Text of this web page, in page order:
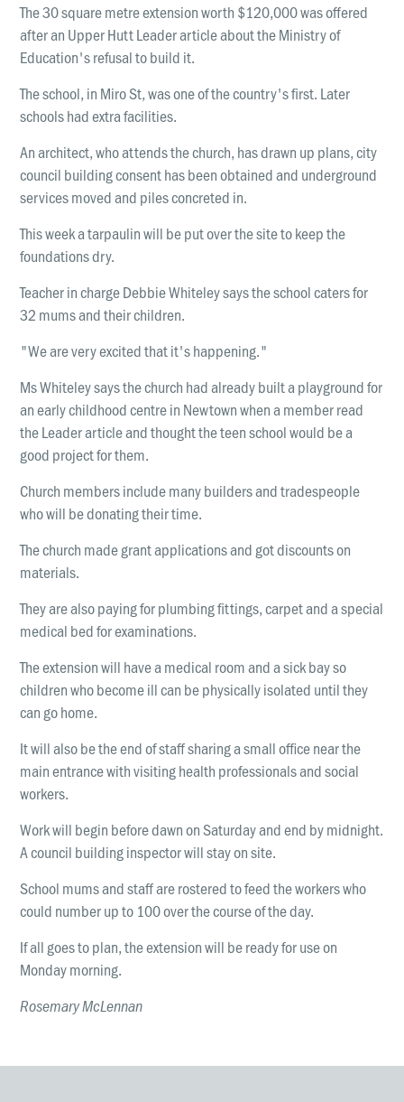
LOCATIONS
Christchurch
Dunedin
Kapiti
Masterton
Palmerston North
Selwyn
Wellington
Whangarei
The 30 square metre extension worth $120,000 was offered
after an Upper Hutt Leader article about the Ministry of
Education's refusal to build it.
The school, in Miro St, was one of the country's first. Later
schools had extra facilities.
An architect, who attends the church, has drawn up plans, city
council building consent has been obtained and underground
services moved and piles concreted in.
This week a tarpaulin will be put over the site to keep the
foundations dry.
Teacher in charge Debbie Whiteley says the school caters for
32 mums and their children.
"We are very excited that it's happening."
Ms Whiteley says the church had already built a playground for
an early childhood centre in Newtown when a member read
the Leader article and thought the teen school would be a
good project for them.
Church members include many builders and tradespeople
who will be donating their time.
The church made grant applications and got discounts on
materials.
They are also paying for plumbing fittings, carpet and a special
medical bed for examinations.
The extension will have a medical room and a sick bay so
children who become ill can be physically isolated until they
can go home.
It will also be the end of staff sharing a small office near the
main entrance with visiting health professionals and social
workers.
Work will begin before dawn on Saturday and end by midnight.
A council building inspector will stay on site.
School mums and staff are rostered to feed the workers who
could number up to 100 over the course of the day.
If all goes to plan, the extension will be ready for use on
Monday morning.
Rosemary McLennan